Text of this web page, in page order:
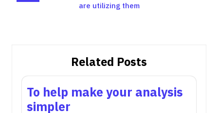
are utilizing them
Related Posts
To help make your analysis
simpler